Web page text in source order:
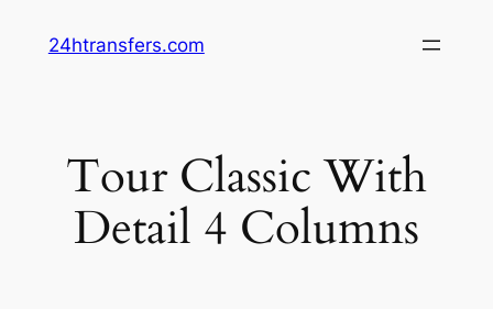
24htransfers.com
Tour Classic With
Detail 4 Columns